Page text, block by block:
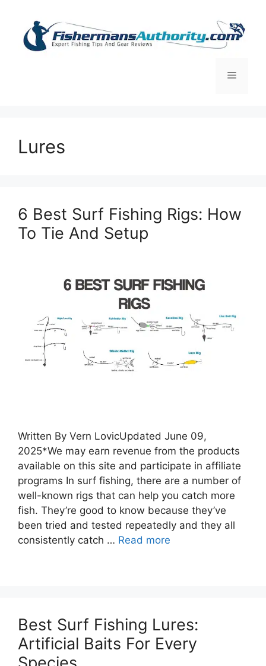
content
Menu
Lures
6 Best Surf Fishing Rigs: How
To Tie And Setup
Written By Vern LovicUpdated June 09,
2025*We may earn revenue from the products
available on this site and participate in affiliate
programs In surf fishing, there are a number of
well-known rigs that can help you catch more
fish. They’re good to know because they’ve
been tried and tested repeatedly and they all
consistently catch … Read more
Best Surf Fishing Lures:
Artificial Baits For Every